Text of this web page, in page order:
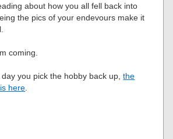
about how you all fell back into
the pics of your endevours make it
coming.
day you pick the hobby back up,the
here